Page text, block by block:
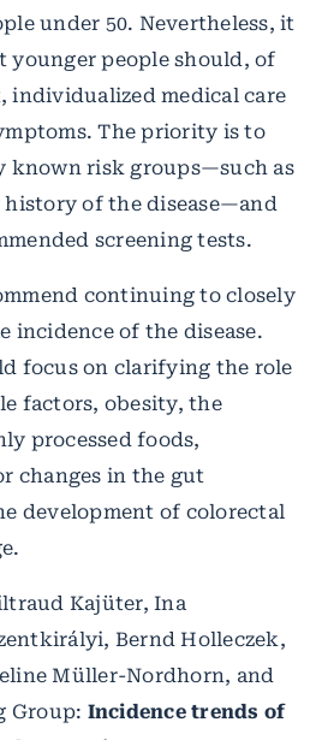
under 50. Nevertheless, it
younger people should, of
individualized medical care
The priority is to
known risk groups—such as
of the disease—and
screening tests.
continuing to closely
incidence of the disease.
focus on clarifying the role
factors, obesity, the
processed foods,
changes in the gut
development of colorectal
Kajüter, Ina
Bernd Holleczek,
Müller-Nordhorn, and
Group: Incidence trends of